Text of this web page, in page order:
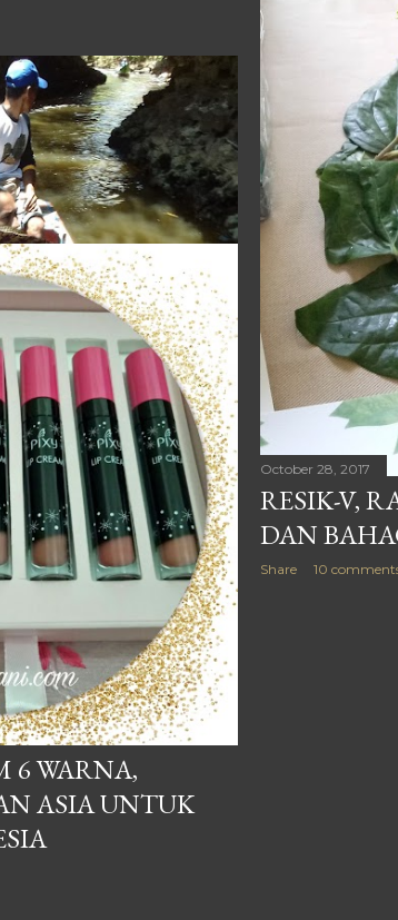
October 28, 2017
RESIK-V,
DAN
Share 10
6 WARNA,
ASIA UNTUK